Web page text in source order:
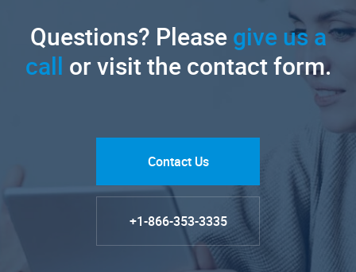
Questions? Pleasegive us a
call or visit the contact form.
Contact Us
+1-866-353-3335